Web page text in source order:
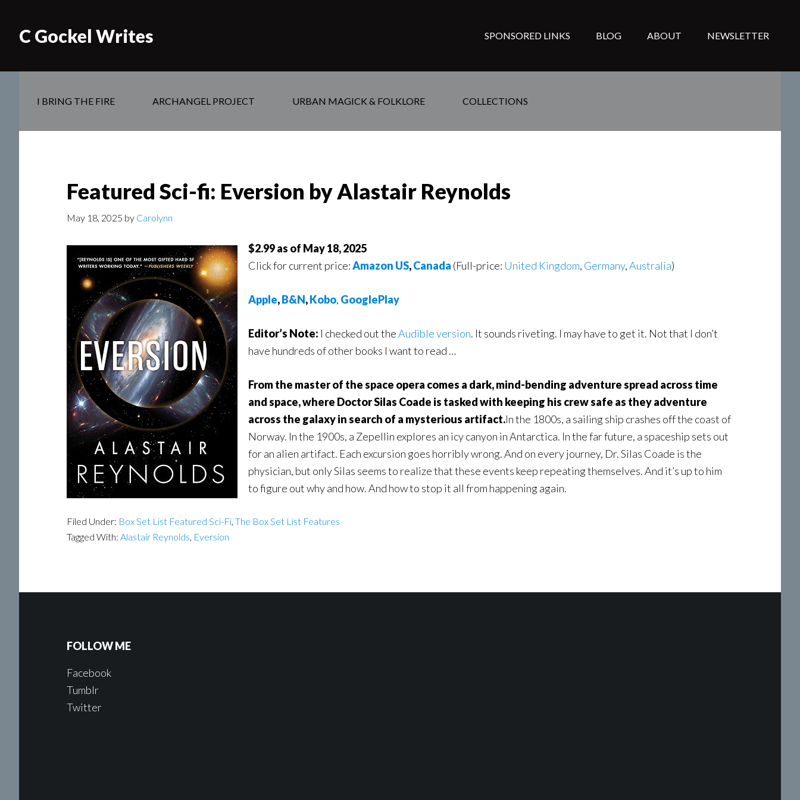
C Gockel Writes SPONSORED LINKS BLOG ABOUT NEWSLETTER
I BRING THE FIRE ARCHANGEL PROJECT URBAN MAGICK & FOLKLORE COLLECTIONS
Featured Sci-fi: Eversion by Alastair Reynolds
May 18, 2025 by Carolynn
$2.99 as of May 18, 2025
Click for current price:Amazon US,Canada (Full-price: United Kingdom, Germany,Australia)
Apple,B&N,Kobo, GooglePlay
Editor’s Note: I checked out theAudible version. It sounds riveting. I may have to get it. Not that I don’t
have hundreds of other books I want to read …
From the master of the space opera comes a dark, mind-bending adventure spread across time
and space, where Doctor Silas Coade is tasked with keeping his crew safe as they adventure
across the galaxy in search of a mysterious artifact.In the 1800s, a sailing ship crashes off the coast of
Norway. In the 1900s, a Zepellin explores an icy canyon in Antarctica. In the far future, a spaceship sets out
for an alien artifact. Each excursion goes horribly wrong. And on every journey, Dr. Silas Coade is the
physician, but only Silas seems to realize that these events keep repeating themselves. And it’s up to him
to figure out why and how. And how to stop it all from happening again.
Filed Under: Box Set List Featured Sci-Fi, The Box Set List Features
Tagged With: Alastair Reynolds, Eversion
FOLLOW ME
Facebook
Tumblr
Twitter